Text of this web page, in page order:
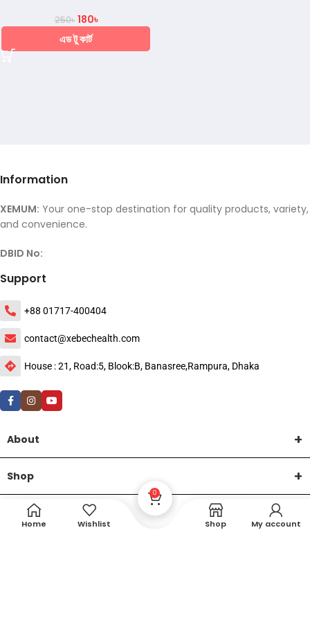
250৳ 180৳
এড টু কার্ট
Information
XEMUM: Your one-stop destination for quality products, variety,
and convenience.
DBID No:
Support
+88 01717-400404
contact@xebechealth.com
House : 21, Road:5, Blook:B, Banasree,Rampura, Dhaka
About
Shop
Help
Home Wishlist
0
Shop My account